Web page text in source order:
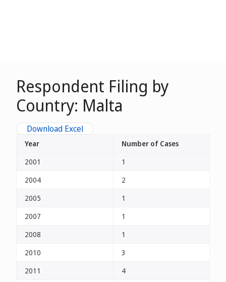
Respondent Filing by
Country: Malta
Download Excel
Year
Number of Cases
2001
1
2004
2
2005
1
2007
1
2008
1
2010
3
2011
4